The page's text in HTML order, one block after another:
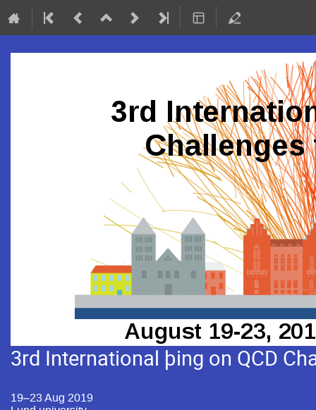
3rd International þing on QCD
19–23 Aug 2019